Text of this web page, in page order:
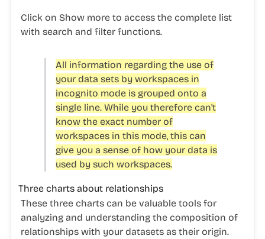
Click on Show more to access the complete list
with search and filter functions.
All information regarding the use of
your data sets by workspaces in
incognito mode is grouped onto a
single line. While you therefore can't
know the exact number of
workspaces in this mode, this can
give you a sense of how your data is
used by such workspaces.
Three charts about relationships
These three charts can be valuable tools for
analyzing and understanding the composition of
relationships with your datasets as their origin.